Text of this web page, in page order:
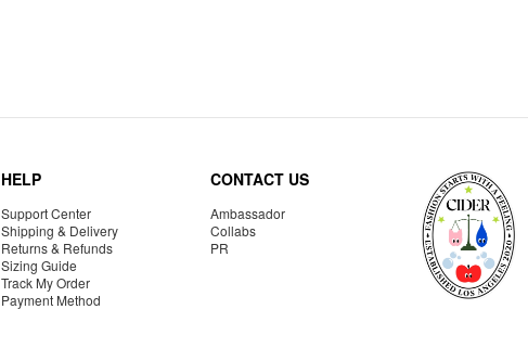
HELP
Support Center
Shipping & Delivery
Returns & Refunds
Sizing Guide
Track My Order
Payment Method
CONTACT US
Ambassador
Collabs
PR